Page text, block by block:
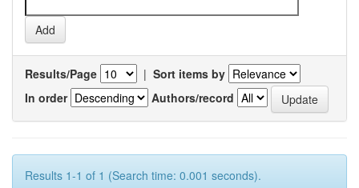
Results/Page | Sort items by
In order
Authors/record
Results 1-1 of 1 (Search time: 0.001 seconds).